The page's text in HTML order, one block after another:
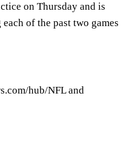
on Thursday and is
of the past two games
hub/NFL and